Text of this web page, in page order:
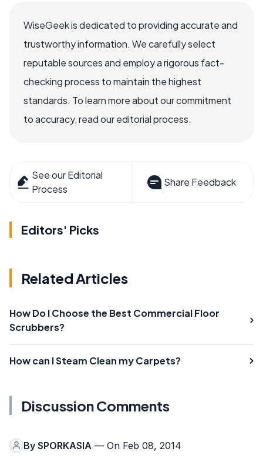
WiseGeek is dedicated to providing accurate and
trustworthy information. We carefully select
reputable sources and employ a rigorous fact-
checking process to maintain the highest
standards. To learn more about our commitment
to accuracy, read our editorial process.
See our Editorial
Process
Share Feedback
Editors' Picks
Related Articles
How Do I Choose the Best Commercial Floor
Scrubbers?
How can I Steam Clean my Carpets?
Discussion Comments
By SPORKASIA — On Feb 08, 2014